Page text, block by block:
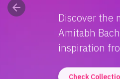
Discover the
Amitabh
inspiration
Check
arrow_back